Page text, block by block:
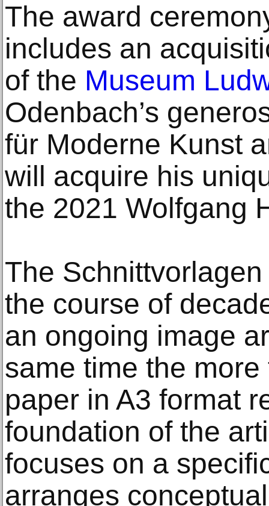
The award
includes an
of the Museum
Odenbach’s
für Moderne Kunst
will acquire his
the 2021 Wolfgang
The
the course of
an ongoing image
same time the
paper in A3 format
foundation of the
focuses on a
arranges